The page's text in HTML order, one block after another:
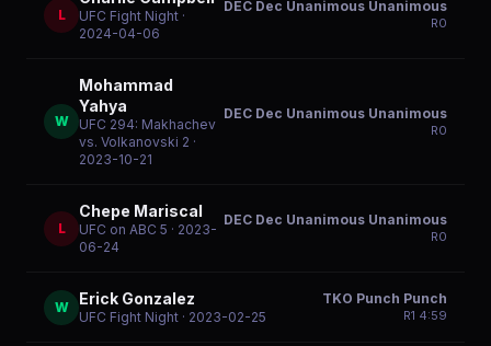
L UFC Fight Night ·
2024-04-06
DEC Dec Unanimous Unanimous
R0
W
Mohammad
Yahya
UFC 294: Makhachev
vs. Volkanovski 2 ·
2023-10-21
DEC Dec Unanimous Unanimous
R0
L
Chepe Mariscal
UFC on ABC 5 · 2023-
06-24
DEC Dec Unanimous Unanimous
R0
W Erick Gonzalez
UFC Fight Night · 2023-02-25
TKO Punch Punch
R1 4:59